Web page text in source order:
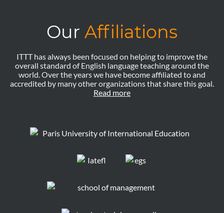
Our Affiliations
ITTT has always been focused on helping to improve the
overall standard of English language teaching around the
world. Over the years we have become affiliated to and
accredited by many other organizations that share this goal.
Read more